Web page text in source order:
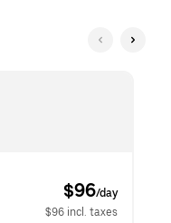
$96/day
$96 incl. taxes